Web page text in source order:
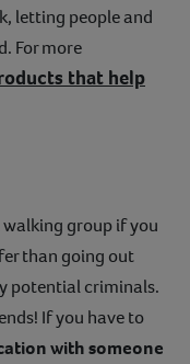
letting people and
For more
that help
group if you
than going out
potential criminals.
If you have to
with someone